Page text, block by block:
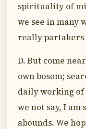
spirituality of
we see in many
really
D. But come
own bosom;
daily working
we not say, I am
abounds. We